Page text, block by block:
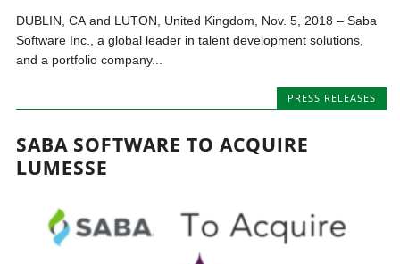
DUBLIN, CA and LUTON, United Kingdom, Nov. 5, 2018 – Saba
Software Inc., a global leader in talent development solutions,
and a portfolio company...
PRESS RELEASES
SABA SOFTWARE TO ACQUIRE
LUMESSE